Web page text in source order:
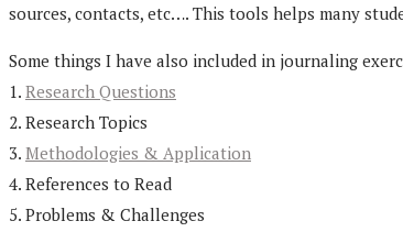
sources, contacts, etc…. This tools helps many
Some things I have also included in journaling
1. Research Questions
2. Research Topics
3. Methodologies & Application
4. References to Read
5. Problems & Challenges